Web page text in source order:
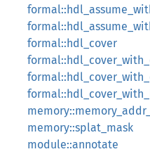
formal::hdl_cover
memory::splat_mask
module::annotate